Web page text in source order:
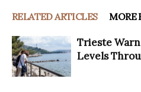
RELATED ARTICLES MORE
Trieste
Levels